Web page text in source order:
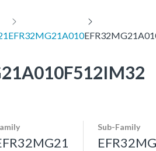
EFR32MG21A010
Sub-Family